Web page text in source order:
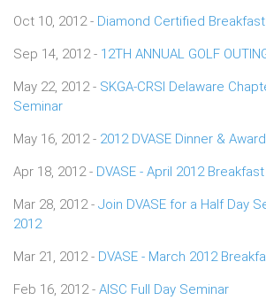
Oct 10, 2012 - Diamond Certified
Sep 14, 2012 - 12TH ANNUAL GOLF
May 22, 2012 - SKGA-CRSI Delaware
Seminar
May 16, 2012 - 2012 DVASE Dinner &
Apr 18, 2012 - DVASE - April 2012
Mar 28, 2012 - Join DVASE for a Half Day
2012
Mar 21, 2012 - DVASE - March 2012
Feb 16, 2012 - AISC Full Day Seminar